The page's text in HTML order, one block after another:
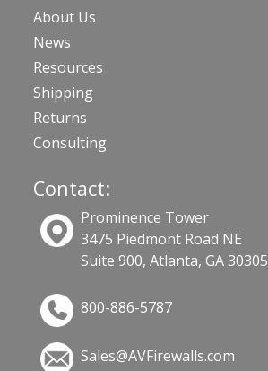
About Us
News
Resources
Shipping
Returns
Consulting
Contact:
Prominence Tower
3475 Piedmont Road NE
Suite 900, Atlanta, GA 30305
800-886-5787
Sales@AVFirewalls.com